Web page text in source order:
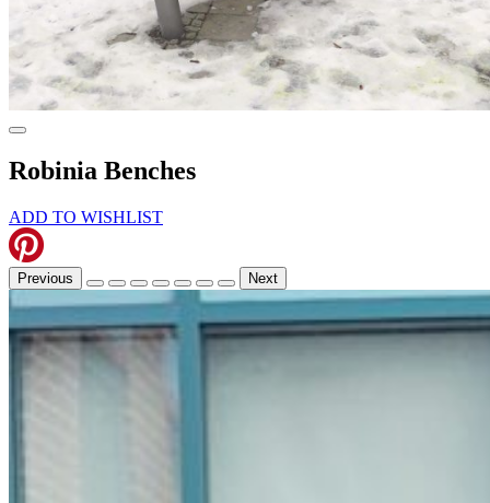
Robinia Benches
ADD TO WISHLIST
Previous Next